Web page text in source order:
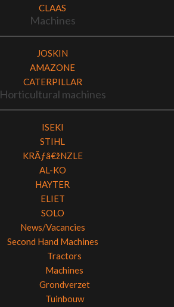
CLAAS
Machines
JOSKIN
AMAZONE
CATERPILLAR
Horticultural machines
ISEKI
STIHL
KRÃƒâ€žNZLE
AL-KO
HAYTER
ELIET
SOLO
News/Vacancies
Second Hand Machines
Tractors
Machines
Grondverzet
Tuinbouw